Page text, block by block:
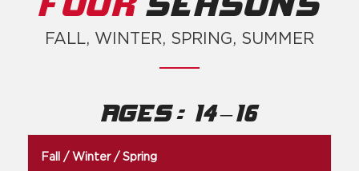
FALL, WINTER, SPRING, SUMMER
Ages: 14–16
Fall / Winter / Spring